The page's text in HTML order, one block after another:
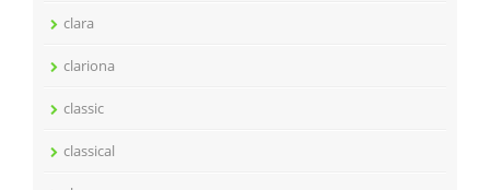
clara
clariona
classic
classical